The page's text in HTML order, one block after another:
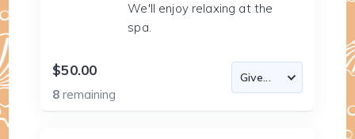
We'll enjoy relaxing at the
spa.
$50.00
8remaining